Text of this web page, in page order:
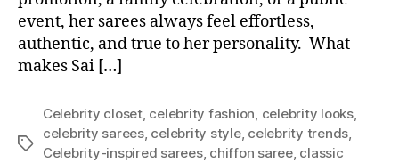
event, her sarees always feel effortless,
authentic, and true to her personality. What
makes Sai […]
T
Celebrity closet, celebrity fashion, celebrity looks,
celebrity sarees, celebrity style, celebrity trends,
Celebrity-inspired sarees, chiffon saree, classic